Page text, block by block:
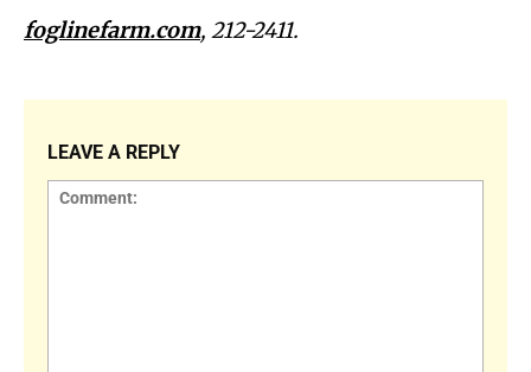
foglinefarm.com, 212-2411.
LEAVE A REPLY